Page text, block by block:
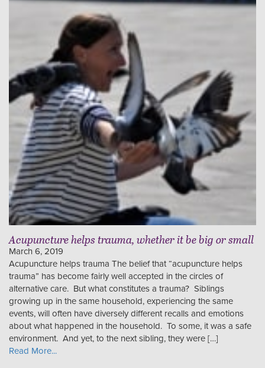
Acupuncture helps trauma, whether it be big or small
March 6, 2019
Acupuncture helps trauma The belief that “acupuncture helps
trauma” has become fairly well accepted in the circles of
alternative care. But what constitutes a trauma? Siblings
growing up in the same household, experiencing the same
events, will often have diversely different recalls and emotions
about what happened in the household. To some, it was a safe
environment. And yet, to the next sibling, they were […]
Read More...